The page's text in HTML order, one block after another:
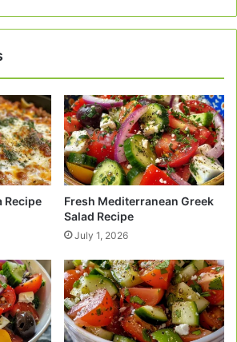
Recipe
Fresh Mediterranean Greek
Salad Recipe
July 1, 2026